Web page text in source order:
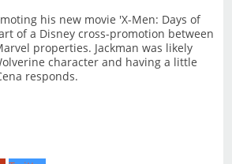
his new movie 'X-Men: Days of
of a Disney cross-promotion between
properties. Jackman was likely
character and having a little
responds.